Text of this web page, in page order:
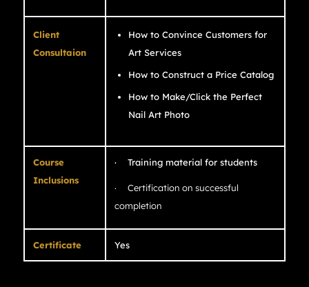
Client
Consultaion
How to Convince Customers for
Art Services
How to Construct a Price Catalog
How to Make/Click the Perfect
Nail Art Photo
Course
Inclusions
· Training material for students
· Certification on successful
completion
Certificate Yes